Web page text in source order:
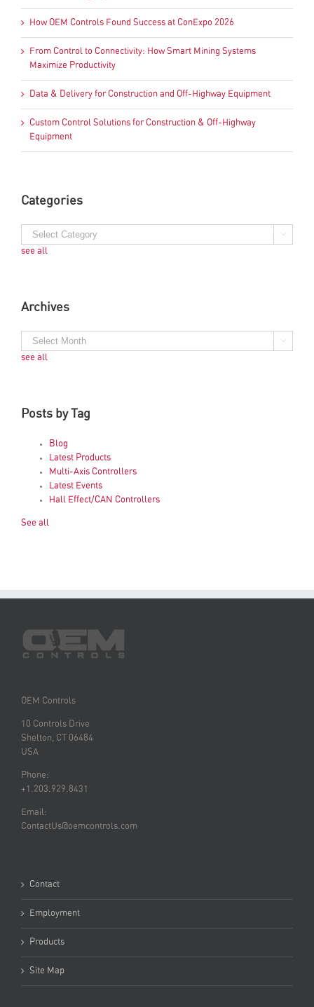
How OEM Controls Found Success at ConExpo 2026
From Control to Connectivity: How Smart Mining Systems
Maximize Productivity
Data & Delivery for Construction and Off-Highway Equipment
Custom Control Solutions for Construction & Off-Highway
Equipment
Categories
see all
Archives
see all
Posts by Tag
Blog
Latest Products
Multi-Axis Controllers
Latest Events
Hall Effect/CAN Controllers
See all
OEM Controls
10 Controls Drive
Shelton, CT 06484
USA
Phone:
+1.203.929.8431
Email:
ContactUs@oemcontrols.com
Contact
Employment
Products
Site Map